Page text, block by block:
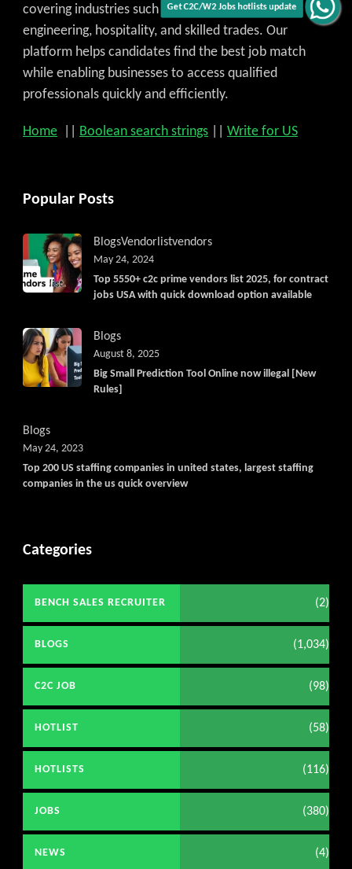
Get C2C/W2 Jobs hotlists update
covering industries such as IT, healthcare,
engineering, hospitality, and skilled trades. Our
platform helps candidates find the best job match
while enabling businesses to access qualified
professionals quickly and efficiently.
Home Boolean search strings Write for US
Popular Posts
BlogsVendorlistvendors
Top 5550+ c2c prime vendors list 2025, for contract
jobs USA with quick download option available
May 24, 2024
Blogs
Big Small Prediction Tool Online now illegal [New
Rules]
August 8, 2025
Blogs
Top 200 US staffing companies in united states, largest staffing
companies in the us quick overview
May 24, 2023
Categories
BENCH SALES RECRUITER (2)
BLOGS (1,034)
C2C JOB (98)
HOTLIST (58)
HOTLISTS (116)
JOBS (380)
NEWS (4)